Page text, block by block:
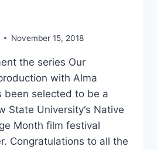
November 15, 2018
the series Our
with Alma
been selected to be a
State University‘s Native
Month film festival
Congratulations to all the